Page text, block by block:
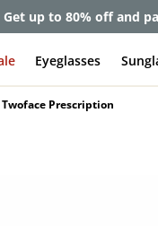
Get up to 80% off and
Eyeglasses
Prescription